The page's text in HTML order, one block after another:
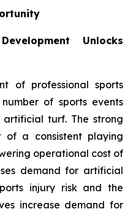
Unlocks
of professional sports
of sports events
turf. The strong
of a consistent playing
operational cost of
demand for artificial
injury risk and the
increase demand for